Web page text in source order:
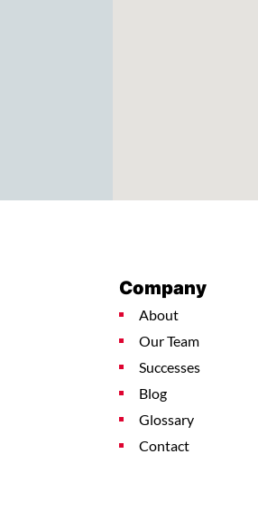
Company
About
Our Team
Successes
Blog
Glossary
Contact